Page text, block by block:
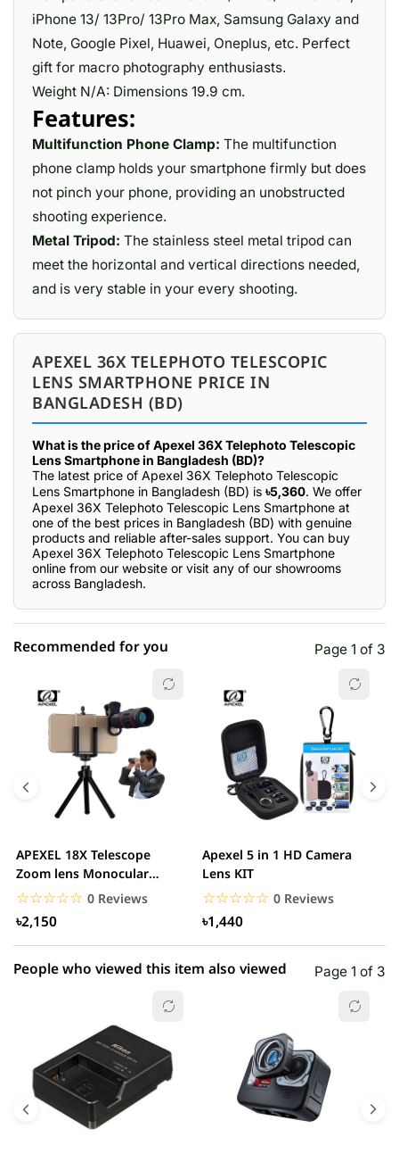
iPhone 13/ 13Pro/ 13Pro Max, Samsung Galaxy and
Note, Google Pixel, Huawei, Oneplus, etc. Perfect
gift for macro photography enthusiasts.
Weight N/A: Dimensions 19.9 cm.
Features:
Multifunction Phone Clamp: The multifunction
phone clamp holds your smartphone firmly but does
not pinch your phone, providing an unobstructed
shooting experience.
Metal Tripod: The stainless steel metal tripod can
meet the horizontal and vertical directions needed,
and is very stable in your every shooting.
APEXEL 36X TELEPHOTO TELESCOPIC
LENS SMARTPHONE PRICE IN
BANGLADESH (BD)
What is the price of Apexel 36X Telephoto Telescopic
Lens Smartphone in Bangladesh (BD)?
The latest price of Apexel 36X Telephoto Telescopic
Lens Smartphone in Bangladesh (BD) is ৳5,360. We offer
Apexel 36X Telephoto Telescopic Lens Smartphone at
one of the best prices in Bangladesh (BD) with genuine
products and reliable after-sales support. You can buy
Apexel 36X Telephoto Telescopic Lens Smartphone
online from our website or visit any of our showrooms
across Bangladesh.
5 star 0.00% (0)
0.00% (0)
0.00% (0)
1 star 0.00% (0)
Recommended for you Page 1 of 3
APEXEL 18X Telescope
Zoom lens Monocular
Mobile Phone camera...
☆☆☆☆☆
★★★★★ 0 Reviews
৳2,150
Apexel 5 in 1 HD Camera
Lens KIT
☆☆☆☆☆
★★★★★ 0 Reviews
৳1,440
People who viewed this item also viewed Page 1 of 3